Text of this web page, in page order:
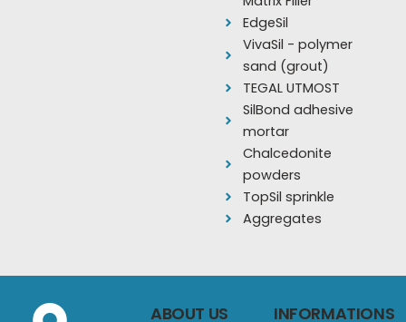
EdgeSil
VivaSil - polymer
sand (grout)
TEGAL UTMOST
SilBond adhesive
mortar
Chalcedonite
powders
TopSil sprinkle
Aggregates
ABOUT US INFORMATIONS